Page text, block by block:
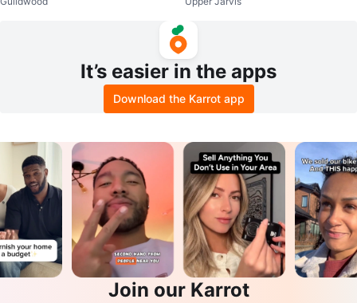
blet TV Bed Tray\Dinner Table
It’s easier in the apps
Download the Karrot app
Join our Karrot